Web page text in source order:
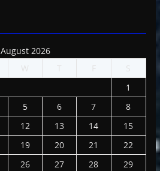
August 2026
W T F
S
1
5 6 7
8
12 13 14
15
19 20 21
22
26 27 28
29